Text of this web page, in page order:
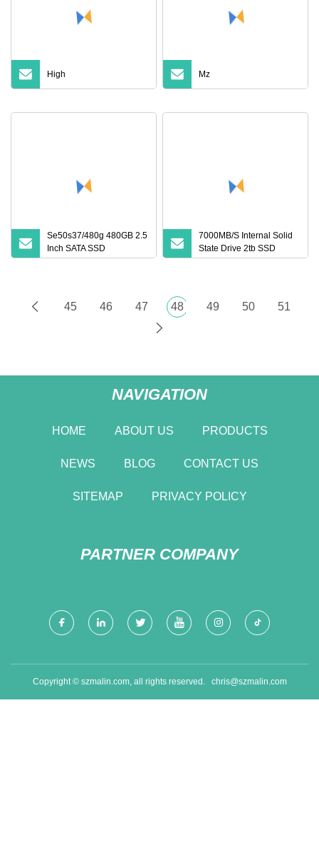
High Mz
Se50s37/480g 480GB 2.5
Inch SATA SSD
Se50s37/480g Solid State
China
7000MB/S Internal Solid
State Drive 2tb SSD
Nvme M. 2 2280 Pcie
45 46 47 48 49 50 51
NAVIGATION
HOME ABOUT US PRODUCTS
NEWS BLOG CONTACT US
SITEMAP PRIVACY POLICY
PARTNER COMPANY
Copyright © szmalin.com, all rights reserved. chris@szmalin.com